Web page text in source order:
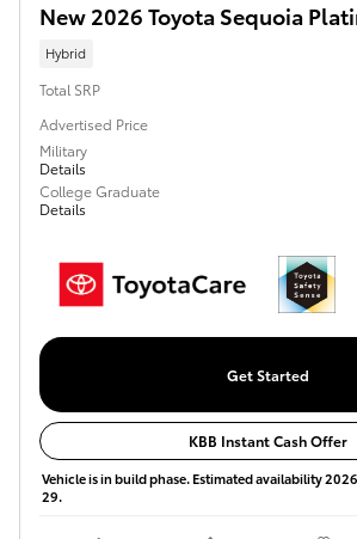
New 2026 Toyota Sequoia
Hybrid
Total SRP
Advertised Price
Military
Details
College Graduate
Details
Get Started
KBB Instant Cash Offer
Vehicle is in build phase. Estimated availability
29.